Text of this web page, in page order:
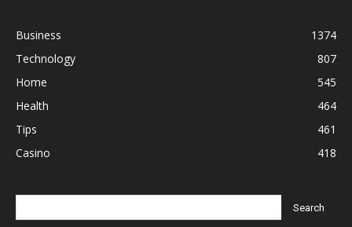
Business
1374
Technology
807
Home
545
Health
464
Tips
461
Casino
418